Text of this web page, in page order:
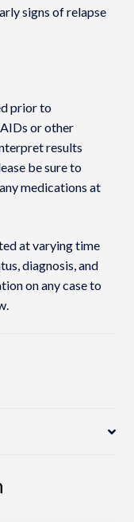
signs of relapse
prior to
or other
results
be sure to
medications at
at varying time
diagnosis, and
on any case to